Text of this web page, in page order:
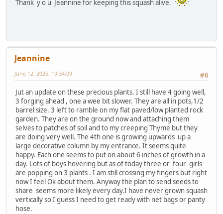
Thank y o u Jeannine for keeping this squash alive.
Jeannine
#6
June 12, 2025, 19:34:09
Jut an update on these precious plants. I still have 4 going well,
3 forging ahead , one a wee bit slower. They are all in pots,1/2
barrel size. 3 left to ramble on my flat paved/low planted rock
garden. They are on the ground now and attaching them
selves to patches of soil and to my creeping Thyme but they
are doing very well. The 4th one is growing upwards up a
large decorative column by my entrance. It seems quite
happy. Each one seems to put on about 6 inches of growth in a
day. Lots of boys hovering but as of today three or four girls
are popping on 3 plants . I am still crossing my fingers but right
now I feel Ok about them. Anyway the plan to send seeds to
share seems more likely every day.I have never grown squash
vertically so I guess I need to get ready with net bags or panty
hose.